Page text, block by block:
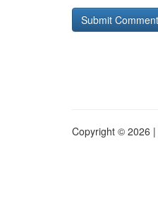
Copyright © 2026 |